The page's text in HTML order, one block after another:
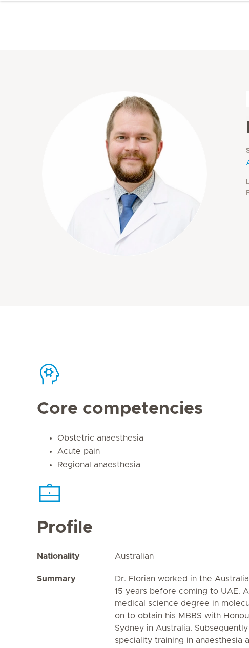
Core competencies
Obstetric anaesthesia
Acute pain
Regional anaesthesia
Profile
Nationality Australian
Summary
Dr. Florian worked in the
15 years before coming to UAE.
medical science degree in
on to obtain his MBBS with
Sydney in Australia.
speciality training in anaesthesia